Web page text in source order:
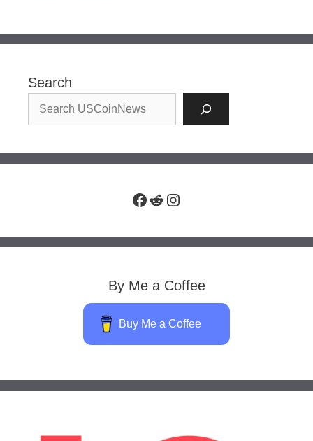
Search
Facebook
RedditInstagram
By Me a Coffee
Buy Me a Coffee